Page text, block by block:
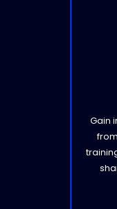
Gain